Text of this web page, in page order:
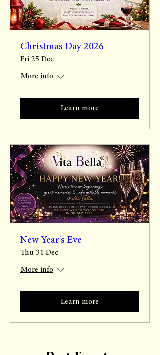
Christmas Day 2026
Fri 25 Dec
More info
Learn more
New Year's Eve
Thu 31 Dec
More info
Learn more